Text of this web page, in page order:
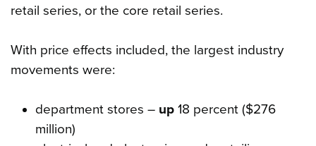
retail series, or the core retail series.
With price effects included, the largest industry
movements were:
department stores – up18 percent ($276
million)